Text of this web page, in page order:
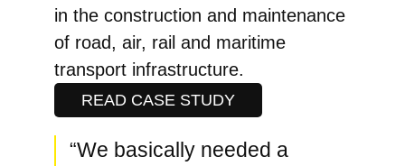
in the construction and maintenance
of road, air, rail and maritime
transport infrastructure.
READ CASE STUDY
“We basically needed a